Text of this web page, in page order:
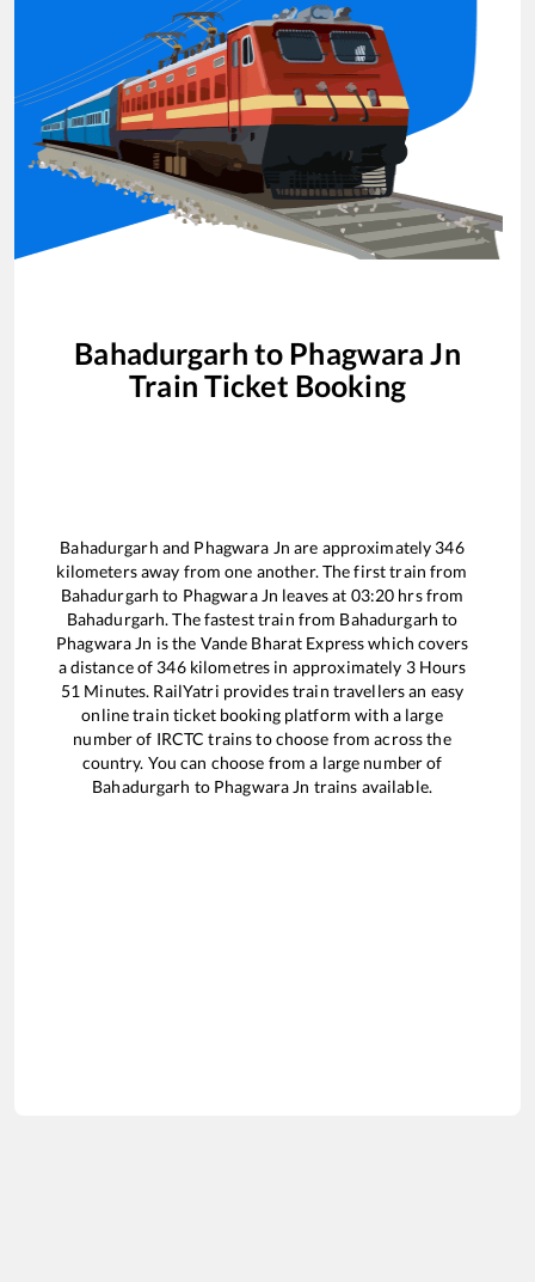
Bahadurgarh to Phagwara Jn
Train Ticket Booking
Bahadurgarh and Phagwara Jn are approximately 346
kilometers away from one another. The first train from
Bahadurgarh to Phagwara Jn leaves at 03:20 hrs from
Bahadurgarh. The fastest train from Bahadurgarh to
Phagwara Jn is the Vande Bharat Expresswhich covers
a distance of 346kilometres in approximately 3Hours
51 Minutes. RailYatri provides train travellers an easy
online train ticket booking platform with a large
number of IRCTC trains to choose from across the
country. You can choose from a large number of
Bahadurgarh to Phagwara Jn trains available.